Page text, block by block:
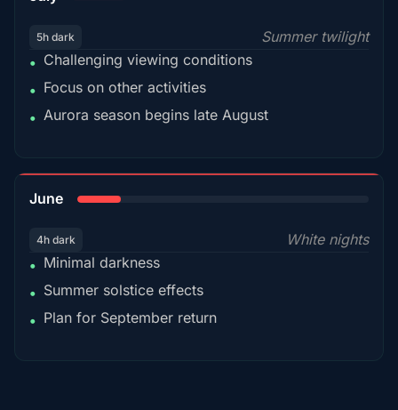
5h dark
Summer twilight
• Challenging viewing conditions
• Focus on other activities
• Aurora season begins late August
June
4h dark
White nights
• Minimal darkness
• Summer solstice effects
• Plan for September return